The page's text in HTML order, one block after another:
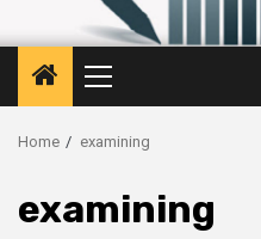
Primary
Menu
Home examining
examining